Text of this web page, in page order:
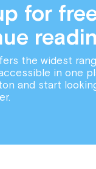
for
the widest
in one
and start